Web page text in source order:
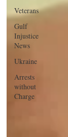
Veterans
Gulf
Injustice
News
Ukraine
Arrests
without
Charge